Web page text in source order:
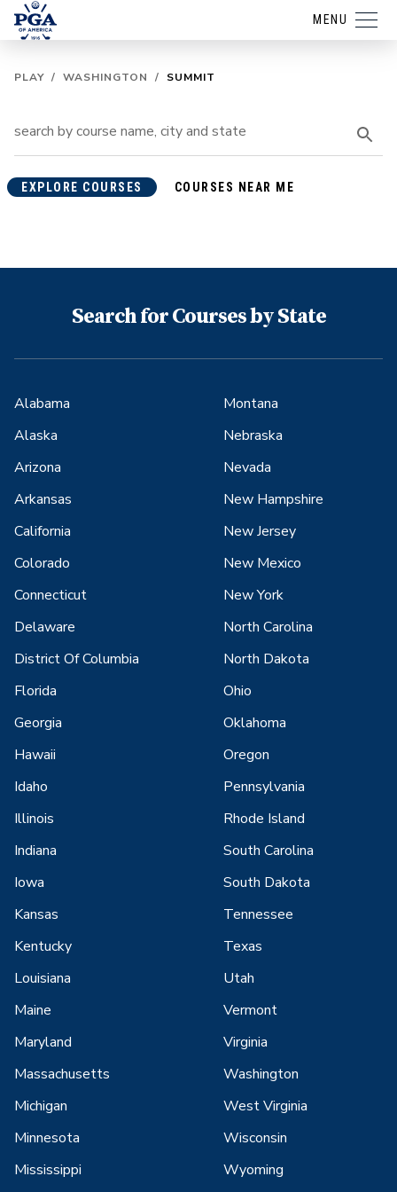
MENU
PLAY / WASHINGTON / SUMMIT
EXPLORE COURSES COURSES NEAR ME
Search for Courses by State
Alabama
Alaska
Arizona
Arkansas
California
Colorado
Connecticut
Delaware
District Of Columbia
Florida
Georgia
Hawaii
Idaho
Illinois
Indiana
Iowa
Kansas
Kentucky
Louisiana
Maine
Maryland
Massachusetts
Michigan
Minnesota
Mississippi
Montana
Nebraska
Nevada
New Hampshire
New Jersey
New Mexico
New York
North Carolina
North Dakota
Ohio
Oklahoma
Oregon
Pennsylvania
Rhode Island
South Carolina
South Dakota
Tennessee
Texas
Utah
Vermont
Virginia
Washington
West Virginia
Wisconsin
Wyoming